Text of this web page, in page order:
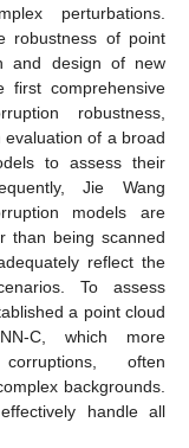
perturbations.
robustness of point
and design of new
first comprehensive
robustness,
of a broad
to assess their
Jie Wang
models are
than being scanned
reflect the
To assess
a point cloud
C, which more
often
backgrounds.
handle all